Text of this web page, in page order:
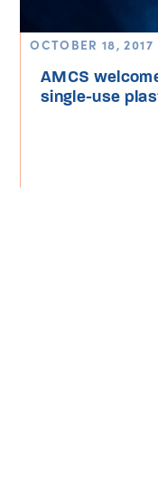
OCTOBER 18, 2017
AMCS
single-use